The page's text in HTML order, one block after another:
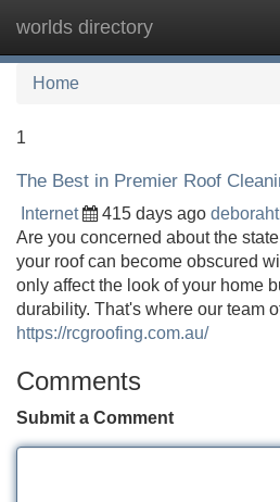
worlds directory
Home
1
The Best in Premier Roof
Internet 415 days ago
Are you concerned about the
your roof can become obscured
only affect the look of your home
durability. That's where our team
https://rcgroofing.com.au/
Comments
Submit a Comment